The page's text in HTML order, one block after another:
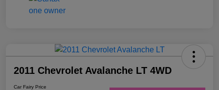
2011 Chevrolet Avalanche LT 4WD
Car Fairy Price